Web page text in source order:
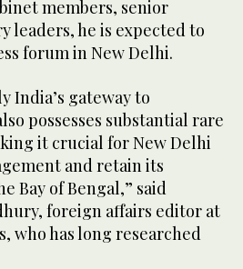
members, senior
leaders, he is expected to
forum in New Delhi.
India’s gateway to
possesses substantial rare
it crucial for New Delhi
and retain its
Bay of Bengal,” said
foreign affairs editor at
who has long researched